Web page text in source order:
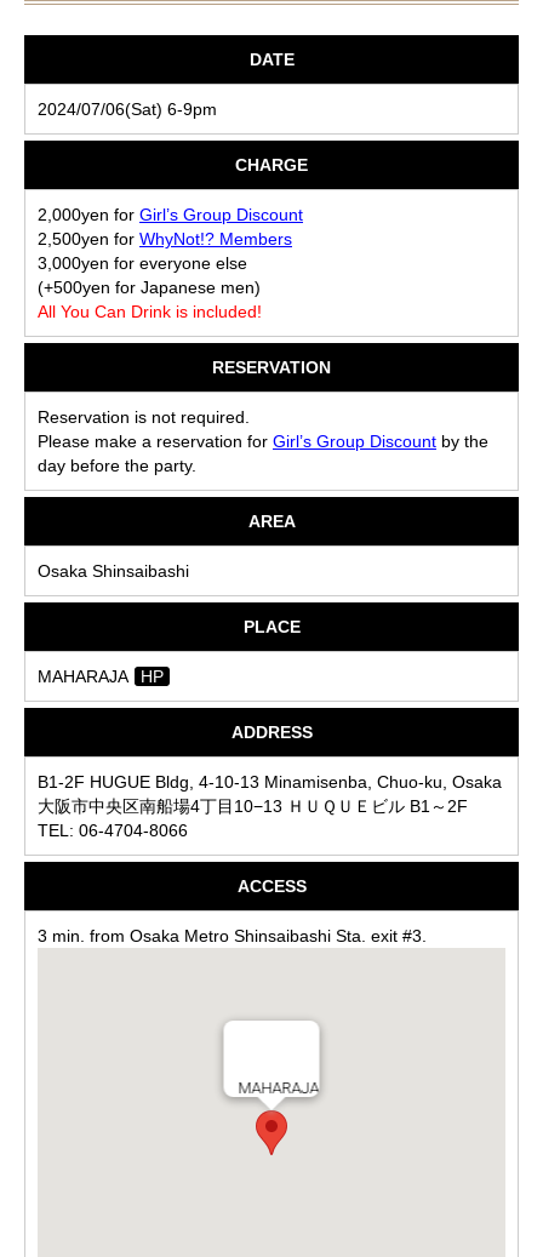
DATE
2024/07/06(Sat) 6-9pm
CHARGE
2,000yen for Girl’s Group Discount
2,500yen for WhyNot!? Members
3,000yen for everyone else
(+500yen for Japanese men)
All You Can Drink is included!
RESERVATION
Reservation is not required.
Please make a reservation for Girl’s Group Discount by the
day before the party.
AREA
Osaka Shinsaibashi
PLACE
MAHARAJA HP
ADDRESS
B1-2F HUGUE Bldg, 4-10-13 Minamisenba, Chuo-ku, Osaka
大阪市中央区南船場4丁目10−13 ＨＵＱＵＥビル B1～2F
TEL: 06-4704-8066
ACCESS
3 min. from Osaka Metro Shinsaibashi Sta. exit #3.
MAHARAJA